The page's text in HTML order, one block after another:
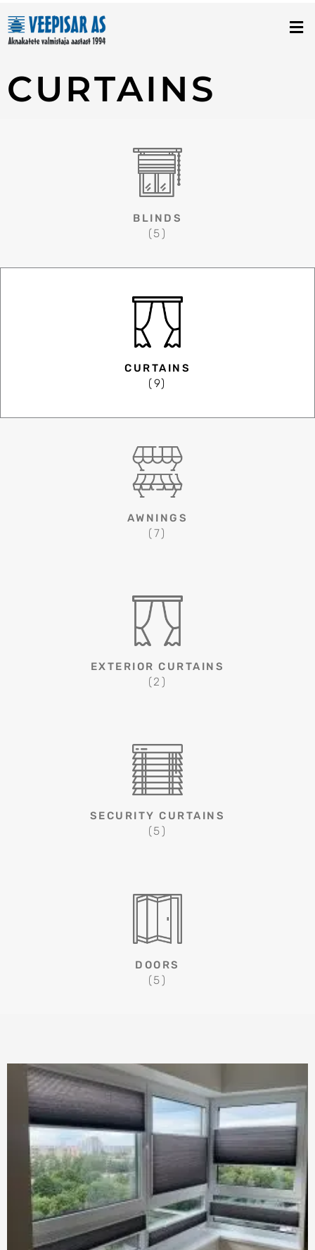
to
content
CURTAINS
BLINDS
(5)
CURTAINS
(9)
AWNINGS
(7)
EXTERIOR CURTAINS
(2)
SECURITY CURTAINS
(5)
DOORS
(5)